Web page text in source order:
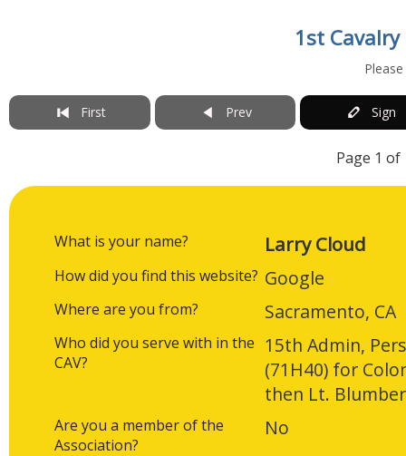
1st
First Prev Sign
Page 1 of
What is your name? Larry Cloud
How did you find this website? Google
Where are you from? Sacramento, CA
Who did you serve with in the
CAV?
15th Admin,
(71H40) for
then Lt.
Are you a member of the
Association?
No